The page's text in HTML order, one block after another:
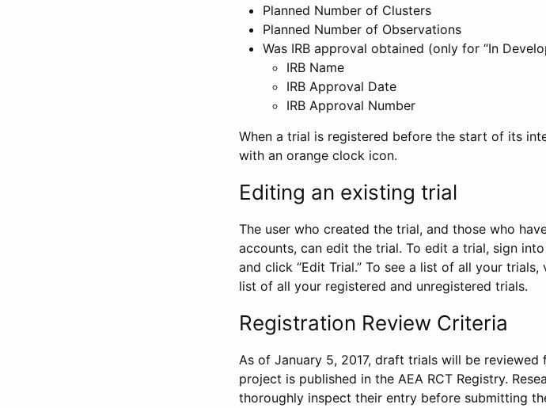
Planned Number of Clusters
Planned Number of Observations
Was IRB approval obtained (only for “In
IRB Name
IRB Approval Date
IRB Approval Number
When a trial is registered before the start of its
with an orange clock icon.
Editing an existing trial
The user who created the trial, and those who
accounts, can edit the trial. To edit a trial, sign
and click “Edit Trial.” To see a list of all your trials,
list of all your registered and unregistered trials.
Registration Review Criteria
As of January 5, 2017, draft trials will be
project is published in the AEA RCT Registry.
thoroughly inspect their entry before submitting